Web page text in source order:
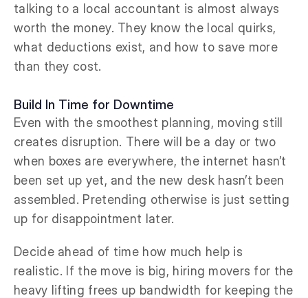
talking to a local accountant is almost always
worth the money. They know the local quirks,
what deductions exist, and how to save more
than they cost.
Build In Time for Downtime
Even with the smoothest planning, moving still
creates disruption. There will be a day or two
when boxes are everywhere, the internet hasn’t
been set up yet, and the new desk hasn’t been
assembled. Pretending otherwise is just setting
up for disappointment later.
Decide ahead of time how much help is
realistic. If the move is big, hiring movers for the
heavy lifting frees up bandwidth for keeping the